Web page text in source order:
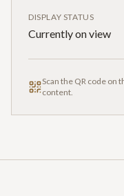
DISPLAY STATUS
Currently on view
Scan the QR code on
content.